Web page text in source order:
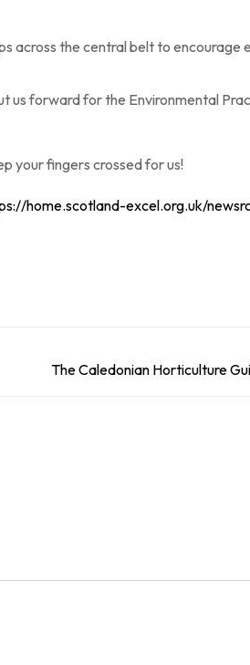
across the central belt to
forward for the Environmental
your fingers crossed for us!
home.scotland-excel.org.uk/